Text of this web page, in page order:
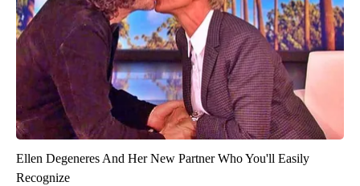
Ellen Degeneres And Her New Partner Who You'll Easily
Recognize